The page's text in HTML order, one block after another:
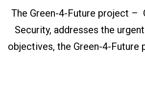
The Green-4-Future project –
Security, addresses the
objectives, the Green-4-